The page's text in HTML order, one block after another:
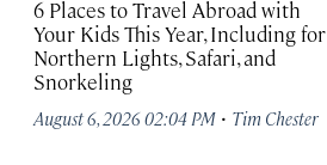
6 Places to Travel Abroad with
Your Kids This Year, Including for
Northern Lights, Safari, and
Snorkeling
August 6, 2026 02:04 PM · Tim Chester